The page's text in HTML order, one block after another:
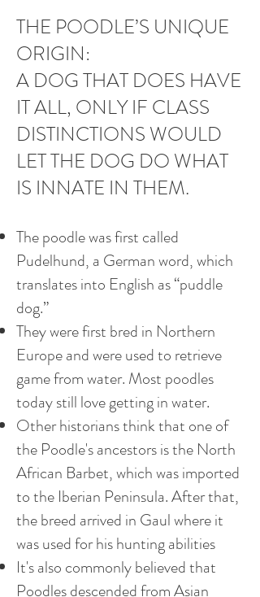
THE POODLE’S UNIQUE
ORIGIN:
A DOG THAT DOES HAVE
IT ALL, ONLY IF CLASS
DISTINCTIONS WOULD
LET THE DOG DO WHAT
IS INNATE IN THEM.
The poodle was first called
Pudelhund, a German word, which
translates into English as “puddle
dog.”
They were first bred in Northern
Europe and were used to retrieve
game from water. Most poodles
today still love getting in water.
Other historians think that one of
the Poodle's ancestors is the North
African Barbet, which was imported
to the Iberian Peninsula. After that,
the breed arrived in Gaul where it
was used for his hunting abilities
It's also commonly believed that
Poodles descended from Asian